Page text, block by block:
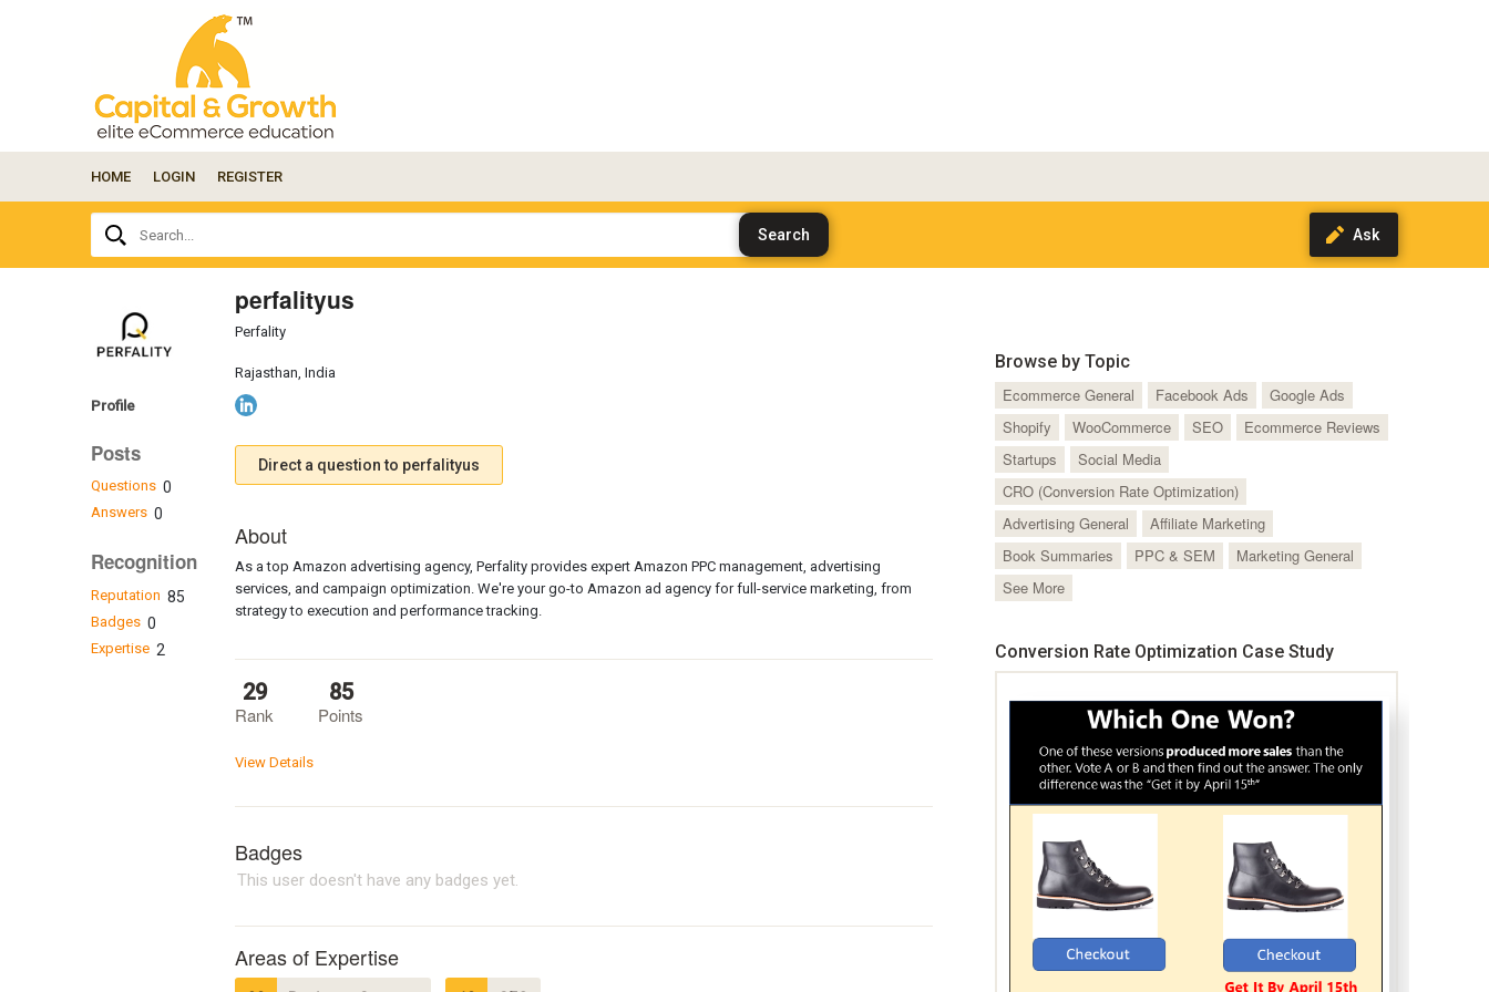
your
question
here...
HOME LOGIN REGISTER
Search...
Profile
Posts
Questions 0
Answers 0
Recognition
Reputation 85
Badges 0
Expertise 2
perfalityus
Perfality
Rajasthan, India
Direct a question to perfalityus
About
As a top Amazon advertising agency, Perfality provides expert Amazon PPC management, advertising
services, and campaign optimization. We're your go-to Amazon ad agency for full-service marketing, from
strategy to execution and performance tracking.
Rank
29
Points
85
View Details
Badges
This user doesn't have any badges yet.
Areas of Expertise
Browse by Topic
Ecommerce General
Facebook Ads
Google Ads
Shopify
WooCommerce SEO
Ecommerce Reviews
Startups
Social Media
CRO (Conversion Rate Optimization)
Advertising General
Affiliate Marketing
Book Summaries
PPC & SEM
Marketing General
See More
Conversion Rate Optimization Case Study